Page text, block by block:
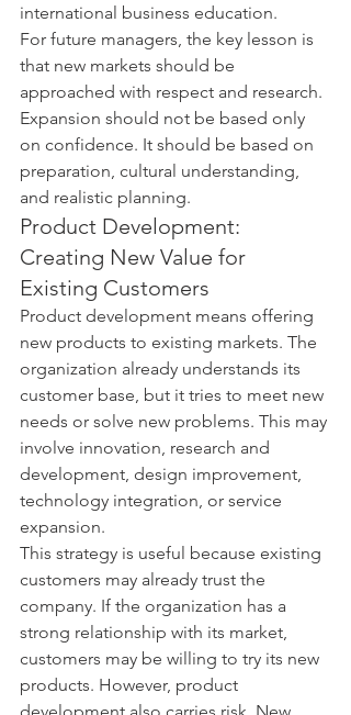
international business education.
For future managers, the key lesson is
that new markets should be
approached with respect and research.
Expansion should not be based only
on confidence. It should be based on
preparation, cultural understanding,
and realistic planning.
Product Development:
Creating New Value for
Existing Customers
Product development means offering
new products to existing markets. The
organization already understands its
customer base, but it tries to meet new
needs or solve new problems. This may
involve innovation, research and
development, design improvement,
technology integration, or service
expansion.
This strategy is useful because existing
customers may already trust the
company. If the organization has a
strong relationship with its market,
customers may be willing to try its new
products. However, product